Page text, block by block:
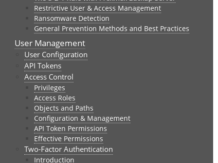
Restrictive User & Access Management
Ransomware Detection
General Prevention Methods and Best Practices
User Management
User Configuration
API Tokens
Access Control
Privileges
Access Roles
Objects and Paths
Configuration & Management
API Token Permissions
Effective Permissions
Two-Factor Authentication
Introduction